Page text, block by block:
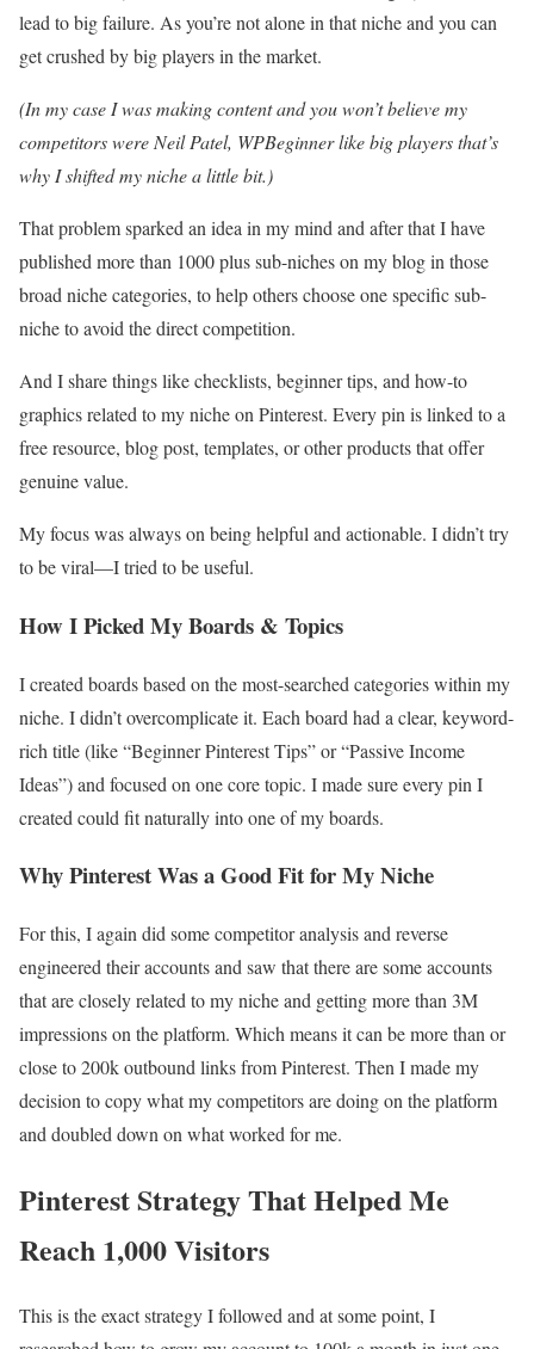
lead to big failure. As you’re not alone in that niche and you can
get crushed by big players in the market.
(In my case I was making content and you won’t believe my
competitors were Neil Patel, WPBeginner like big players that’s
why I shifted my niche a little bit.)
That problem sparked an idea in my mind and after that I have
published more than 1000 plus sub-niches on my blog in those
broad niche categories, to help others choose one specific sub-
niche to avoid the direct competition.
And I share things like checklists, beginner tips, and how-to
graphics related to my niche on Pinterest. Every pin is linked to a
free resource, blog post, templates, or other products that offer
genuine value.
My focus was always on being helpful and actionable. I didn’t try
to be viral—I tried to be useful.
How I Picked My Boards & Topics
I created boards based on the most-searched categories within my
niche. I didn’t overcomplicate it. Each board had a clear, keyword-
rich title (like “Beginner Pinterest Tips” or “Passive Income
Ideas”) and focused on one core topic. I made sure every pin I
created could fit naturally into one of my boards.
Why Pinterest Was a Good Fit for My Niche
For this, I again did some competitor analysis and reverse
engineered their accounts and saw that there are some accounts
that are closely related to my niche and getting more than 3M
impressions on the platform. Which means it can be more than or
close to 200k outbound links from Pinterest. Then I made my
decision to copy what my competitors are doing on the platform
and doubled down on what worked for me.
Pinterest Strategy That Helped Me
Reach 1,000 Visitors
This is the exact strategy I followed and at some point, I